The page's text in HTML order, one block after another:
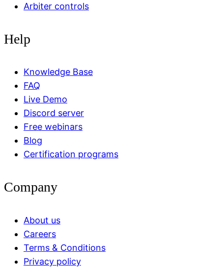
Arbiter controls
Help
Knowledge Base
FAQ
Live Demo
Discord server
Free webinars
Blog
Certification programs
Company
About us
Careers
Terms & Conditions
Privacy policy